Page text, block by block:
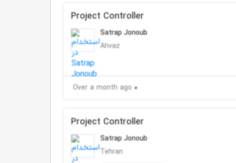
Project Controller
Satrap Jonoub
Ahvaz
Over a month ago
Project Controller
Satrap Jonoub
Tehran